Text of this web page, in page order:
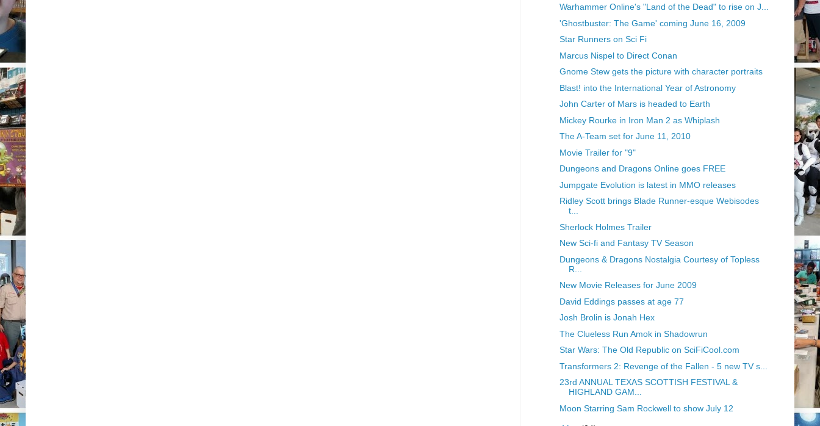
Warhammer Online's "Land of the Dead" to rise on J...
'Ghostbuster: The Game' coming June 16, 2009
Star Runners on Sci Fi
Marcus Nispel to Direct Conan
Gnome Stew gets the picture with character portraits
Blast! into the International Year of Astronomy
John Carter of Mars is headed to Earth
Mickey Rourke in Iron Man 2 as Whiplash
The A-Team set for June 11, 2010
Movie Trailer for "9"
Dungeons and Dragons Online goes FREE
Jumpgate Evolution is latest in MMO releases
Ridley Scott brings Blade Runner-esque Webisodes
t...
Sherlock Holmes Trailer
New Sci-fi and Fantasy TV Season
Dungeons & Dragons Nostalgia Courtesy of Topless
R...
New Movie Releases for June 2009
David Eddings passes at age 77
Josh Brolin is Jonah Hex
The Clueless Run Amok in Shadowrun
Star Wars: The Old Republic on SciFiCool.com
Transformers 2: Revenge of the Fallen - 5 new TV s...
23rd ANNUAL TEXAS SCOTTISH FESTIVAL &
HIGHLAND GAM...
Moon Starring Sam Rockwell to show July 12